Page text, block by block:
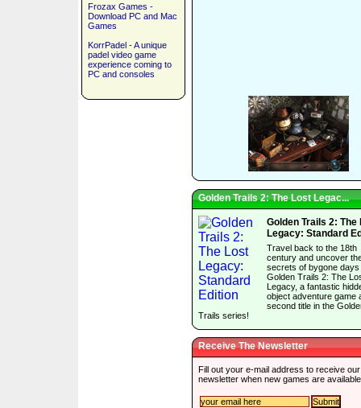
Frozax Games -
Download PC and Mac
Games
KorrPadel - A unique
padel video game
experience coming to
PC and consoles
Golden Trails 2: The Lost Legac...
Golden Trails 2: The
Legacy: Standard
Travel back to the 18th
century and uncover
secrets of bygone days
Golden Trails 2: The
Legacy, a fantastic
object adventure game
second title in the
Trails series!
Receive The Newsletter
Fill out your e-mail address to receive our
newsletter when new games are